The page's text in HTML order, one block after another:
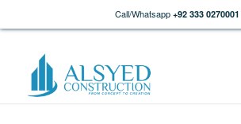
Call/Whatsapp +92 333 0270001